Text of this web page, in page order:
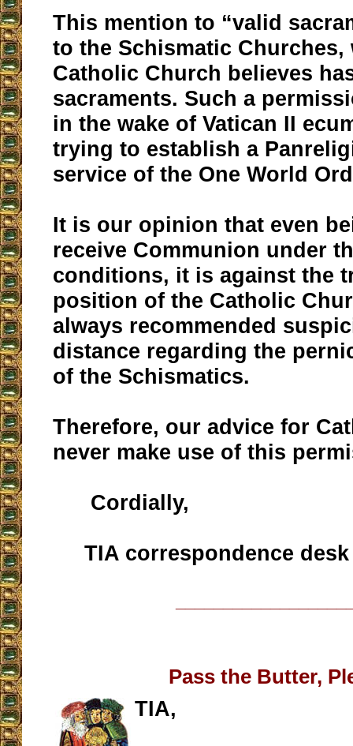
This mention to “valid
to the Schismatic Churches,
Catholic Church believes
sacraments. Such a
in the wake of Vatican II
trying to establish a
service of the One World
It is our opinion that even
receive Communion under
conditions, it is against the
position of the Catholic
always recommended
distance regarding the
of the Schismatics.
Therefore, our advice for
never make use of this
Cordially,
TIA correspondence desk
Pass the Butter,
TIA,